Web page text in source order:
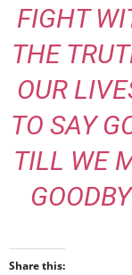
FIGHT
THE
OUR
TO SAY
TILL WE
Share this: